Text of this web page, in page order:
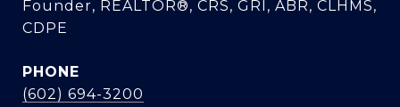
Founder, REALTOR®, CRS, GRI, ABR, CLHMS,
CDPE
PHONE
(602) 694-3200